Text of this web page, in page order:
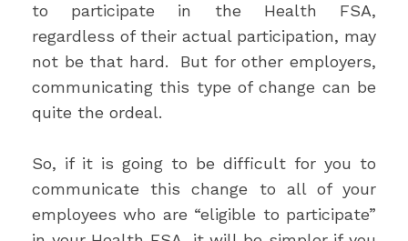
to participate in the Health FSA,
regardless of their actual participation, may
not be that hard. But for other employers,
communicating this type of change can be
quite the ordeal.
So, if it is going to be difficult for you to
communicate this change to all of your
employees who are “eligible to participate”